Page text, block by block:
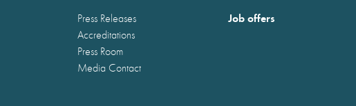
Press Releases
Accreditations
Press Room
Media Contact
Job offers